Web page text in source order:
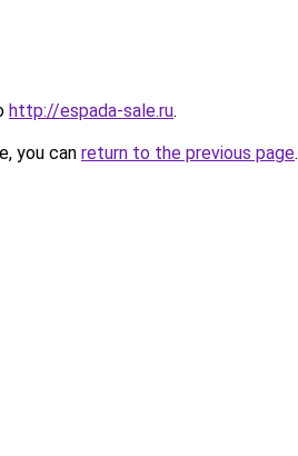
http://espada-sale.ru.
you can return to the previous page.